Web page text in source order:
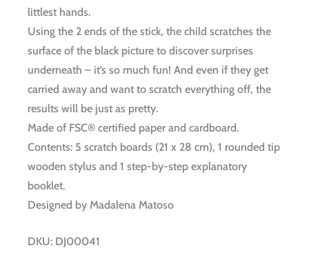
littlest hands.
Using the 2 ends of the stick, the child scratches the
surface of the black picture to discover surprises
underneath – it’s so much fun! And even if they get
carried away and want to scratch everything off, the
results will be just as pretty.
Made of FSC® certified paper and cardboard.
Contents: 5 scratch boards (21 x 28 cm), 1 rounded tip
wooden stylus and 1 step-by-step explanatory
booklet.
Designed by Madalena Matoso
DKU: DJ00041